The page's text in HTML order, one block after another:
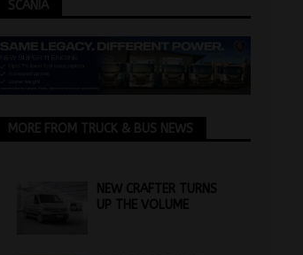
SCANIA
MORE FROM TRUCK & BUS NEWS
NEW CRAFTER TURNS
UP THE VOLUME